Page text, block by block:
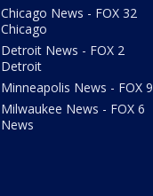
Chicago News - FOX 32
Chicago
Detroit News - FOX 2
Detroit
Minneapolis News - FOX 9
Milwaukee News - FOX 6
News